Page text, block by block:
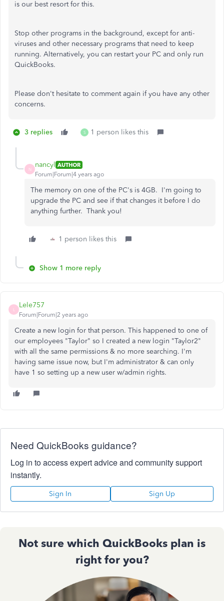
is our best resort for this.
Stop other programs in the background, except for anti-
viruses and other necessary programs that need to keep
running. Alternatively, you can restart your PC and only run
QuickBooks.
Please don't hesitate to comment again if you have any other
concerns.
3 replies S 1 person likes this
N
nancyl AUTHOR
Forum|Forum|4 years ago
The memory on one of the PC's is 4GB. I'm going to
upgrade the PC and see if that changes it before I do
anything further. Thank you!
1 person likes this
Show 1 more reply
Lele757
Forum|Forum|2 years ago
Create a new login for that person. This happened to one of
our employees "Taylor" so I created a new login "Taylor2"
with all the same permissions & no more searching. I'm
having same issue now, but I'm administrator & can only
have 1 so setting up a new user w/admin rights.
Need QuickBooks guidance?
Log in to access expert advice and community support
instantly.
Sign In Sign Up
Not sure which QuickBooks plan is
right for you?